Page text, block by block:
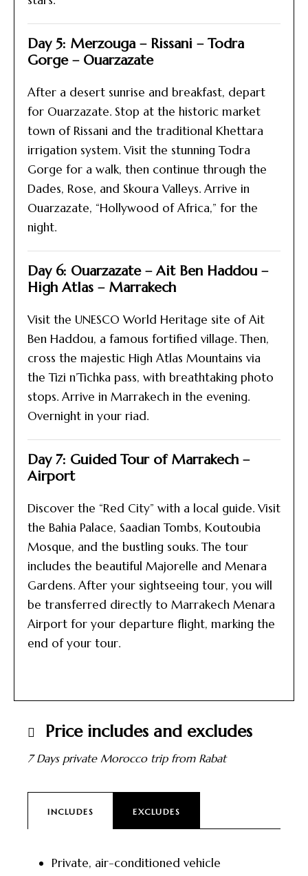
Day 5: Merzouga – Rissani – Todra
Gorge – Ouarzazate
After a desert sunrise and breakfast, depart
for Ouarzazate. Stop at the historic market
town of Rissani and the traditional Khettara
irrigation system. Visit the stunning Todra
Gorge for a walk, then continue through the
Dades, Rose, and Skoura Valleys. Arrive in
Ouarzazate, “Hollywood of Africa,” for the
night.
Day 6: Ouarzazate – Ait Ben Haddou –
High Atlas – Marrakech
Visit the UNESCO World Heritage site of Ait
Ben Haddou, a famous fortified village. Then,
cross the majestic High Atlas Mountains via
the Tizi n’Tichka pass, with breathtaking photo
stops. Arrive in Marrakech in the evening.
Overnight in your riad.
Day 7: Guided Tour of Marrakech –
Airport
Discover the “Red City” with a local guide. Visit
the Bahia Palace, Saadian Tombs, Koutoubia
Mosque, and the bustling souks. The tour
includes the beautiful Majorelle and Menara
Gardens. After your sightseeing tour, you will
be transferred directly to Marrakech Menara
Airport for your departure flight, marking the
end of your tour.
Price includes and excludes
7 Days private Morocco trip from Rabat
INCLUDES EXCLUDES
Private, air-conditioned vehicle